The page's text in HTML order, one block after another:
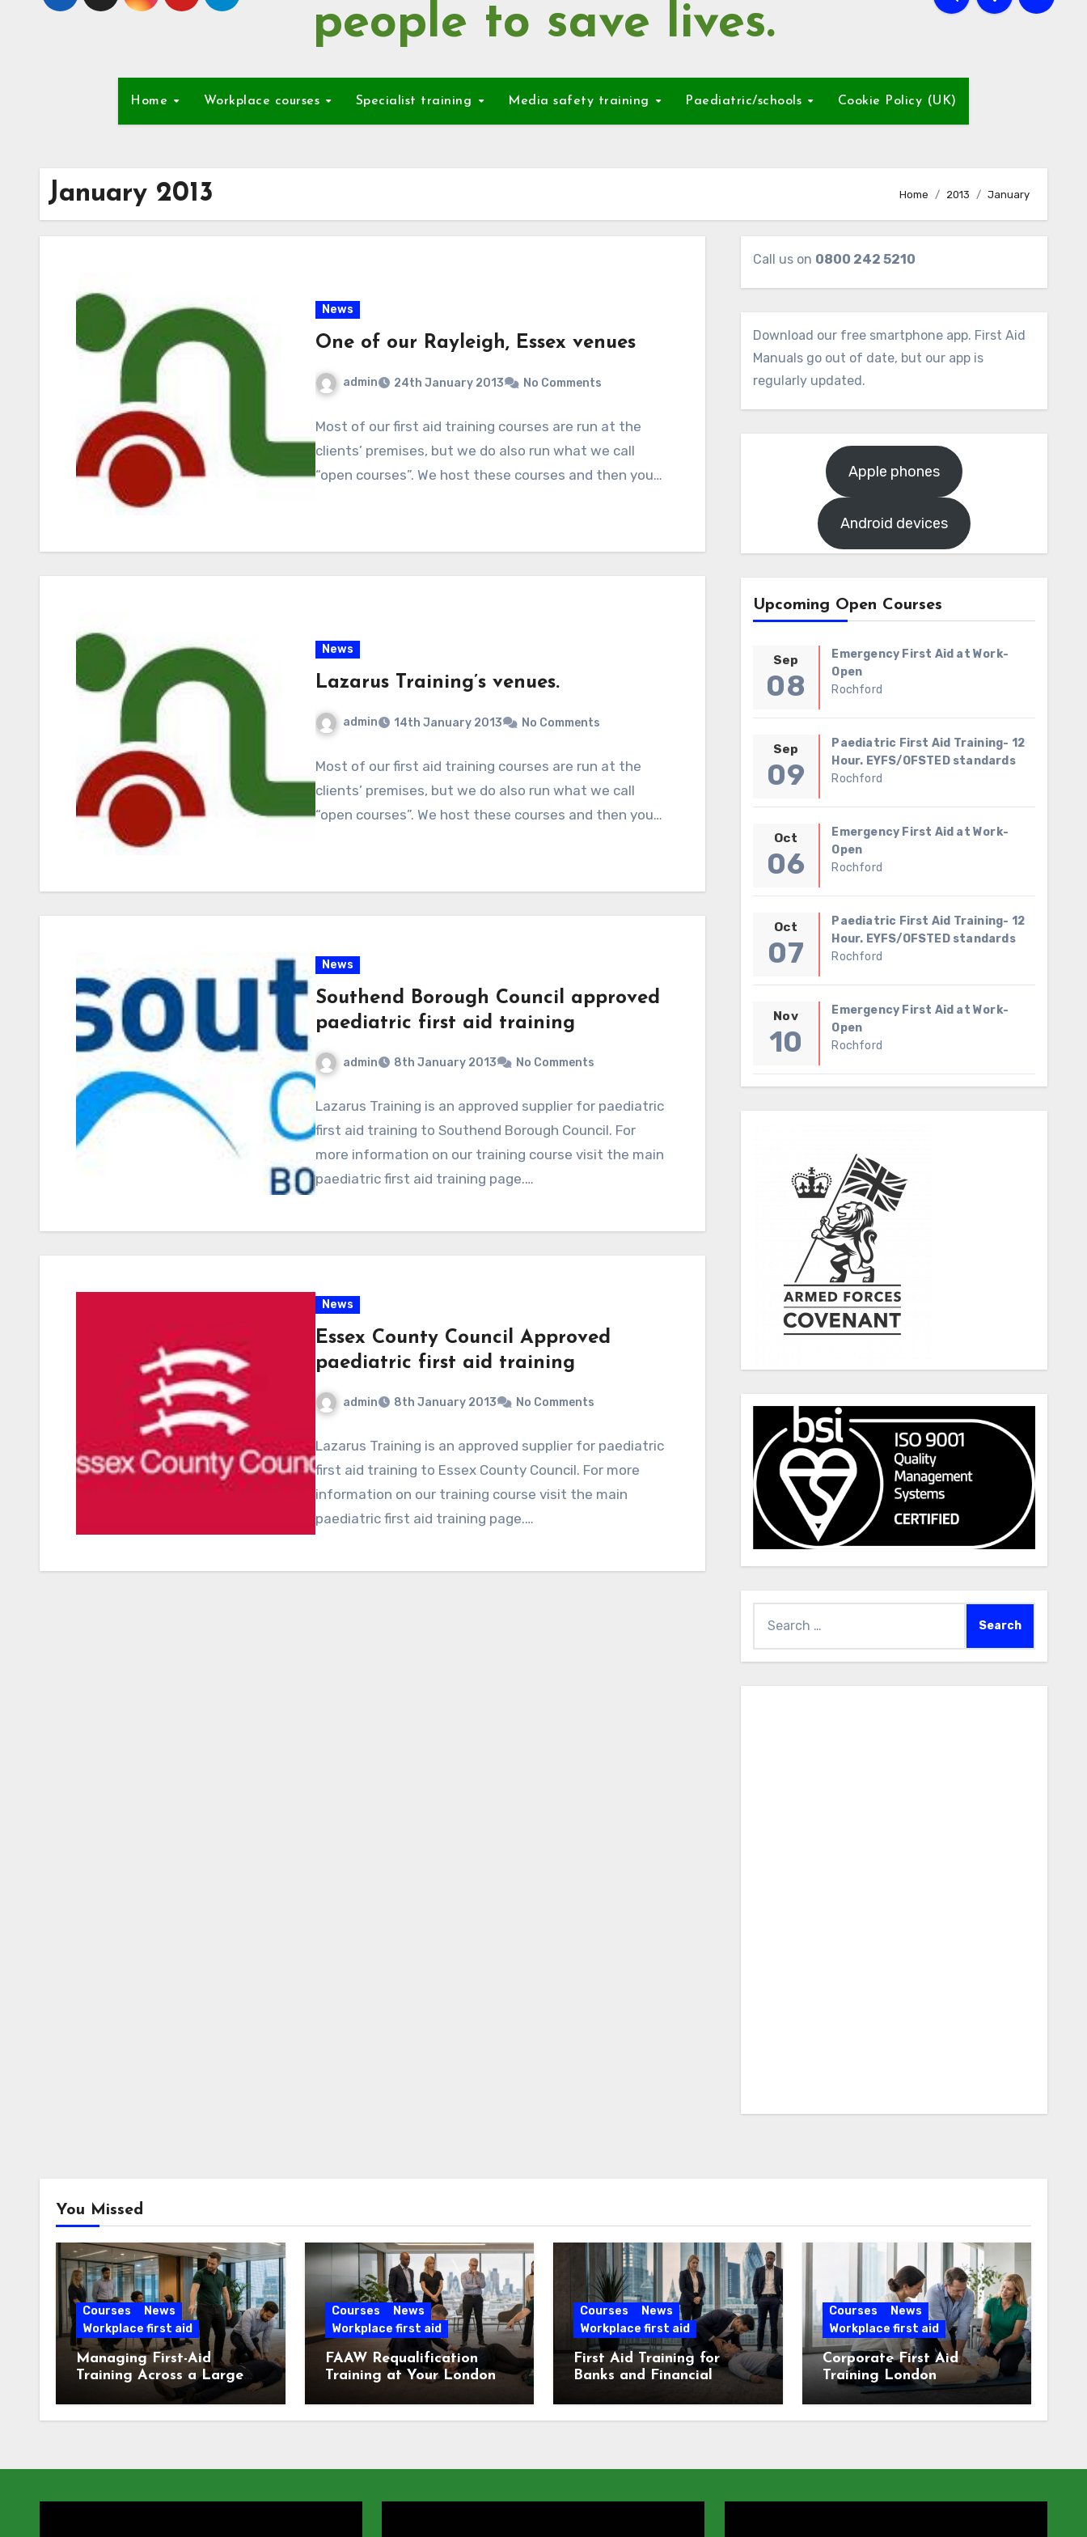
people to save lives.
Home Workplace courses Specialist training Media safety training Paediatric/schools Cookie Policy (UK)
January 2013 Home 2013 January
News
One of our Rayleigh, Essex venues
admin 24th January 2013 No Comments
Most of our first aid training courses are run at the
clients’ premises, but we do also run what we call
“open courses”. We host these courses and then you…
News
Lazarus Training’s venues.
admin 14th January 2013 No Comments
Most of our first aid training courses are run at the
clients’ premises, but we do also run what we call
“open courses”. We host these courses and then you…
News
Southend Borough Council approved
paediatric first aid training
admin 8th January 2013 No Comments
Lazarus Training is an approved supplier for paediatric
first aid training to Southend Borough Council. For
more information on our training course visit the main
paediatric first aid training page.…
News
Essex County Council Approved
paediatric first aid training
admin 8th January 2013 No Comments
Lazarus Training is an approved supplier for paediatric
first aid training to Essex County Council. For more
information on our training course visit the main
paediatric first aid training page.…
Call us on 0800 242 5210
Download our free smartphone app. First Aid
Manuals go out of date, but our app is
regularly updated.
Apple phones
Android devices
Upcoming Open Courses
Sep
08
Emergency First Aid at Work-
Open
Rochford
Sep
09
Paediatric First Aid Training- 12
Hour. EYFS/OFSTED standards
Rochford
Oct
06
Emergency First Aid at Work-
Open
Rochford
Oct
07
Paediatric First Aid Training- 12
Hour. EYFS/OFSTED standards
Rochford
Nov
10
Emergency First Aid at Work-
Open
Rochford
You Missed
Courses
News
Workplace first aid
Managing First-Aid
Training Across a Large
London Workforce
Courses
News
Workplace first aid
FAAW Requalification
Training at Your London
Courses
News
Workplace first aid
First Aid Training for
Banks and Financial
Courses
News
Workplace first aid
Corporate First Aid
Training London